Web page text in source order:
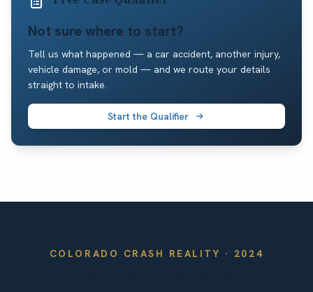
Not sure where to start?
Tell us what happened — a car accident, another injury,
vehicle damage, or mold — and we route your details
straight to intake.
Start the Qualifier
COLORADO CRASH REALITY · 2024